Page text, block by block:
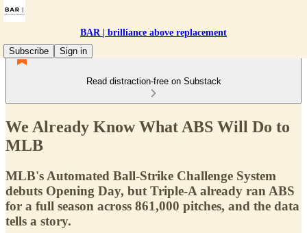
BAR | brilliance above replacement
Subscribe
Sign in
Read distraction-free on Substack
We Already Know What ABS Will Do to
MLB
MLB's Automated Ball-Strike Challenge System
debuts Opening Day, but Triple-A already ran ABS
for a full season across 861,000 pitches, and the data
tells a story.